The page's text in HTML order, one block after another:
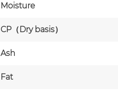
Moisture
CP（Dry basis）
Ash
Fat